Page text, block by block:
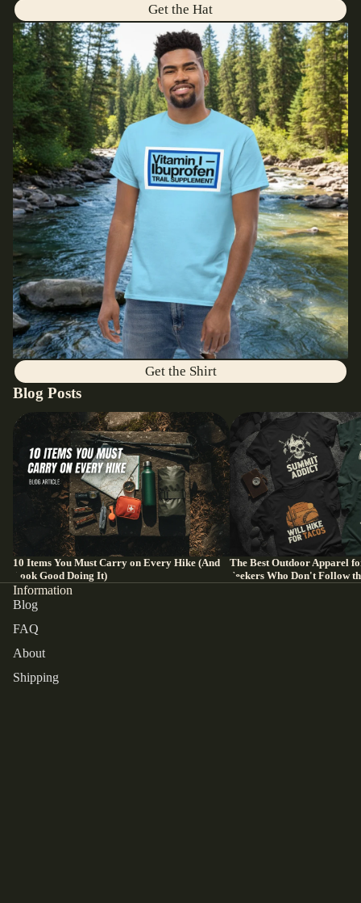
Get the Hat
Get the Shirt
Blog Posts
10 Items You Must Carry on Every Hike
(And Look Good Doing It)
10 Items You Must Carry on Every Hike (And
Look Good Doing It)
The Best Outdoor
Seekers Who Don't
The Best Outdoor Apparel
Seekers Who Don't Follow
Information
Blog
FAQ
About
Shipping